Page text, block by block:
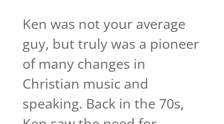
Ken was not your average
guy, but truly was a pioneer
of many changes in
Christian music and
speaking. Back in the 70s,